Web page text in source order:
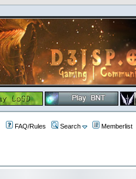
FAQ/Rules Search Memberlist